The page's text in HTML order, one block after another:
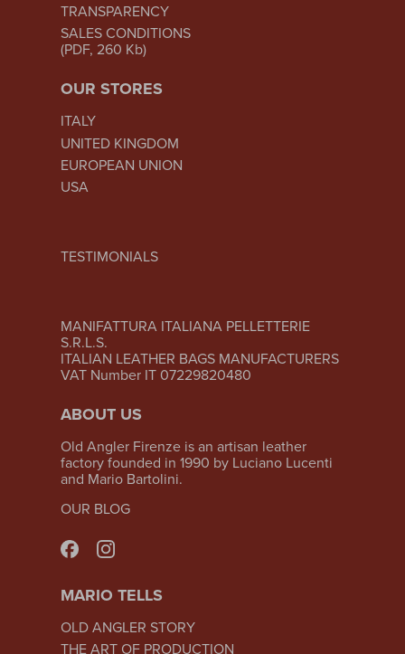
TRANSPARENCY
SALES CONDITIONS
(PDF, 260 Kb)
OUR STORES
ITALY
UNITED KINGDOM
EUROPEAN UNION
USA
TESTIMONIALS
MANIFATTURA ITALIANA PELLETTERIE
S.R.L.S.
ITALIAN LEATHER BAGS MANUFACTURERS
VAT Number IT 07229820480
ABOUT US
Old Angler Firenze is an artisan leather
factory founded in 1990 by Luciano Lucenti
and Mario Bartolini.
OUR BLOG
MARIO TELLS
OLD ANGLER STORY
THE ART OF PRODUCTION